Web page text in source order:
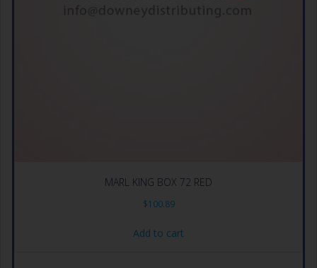
MARL KING BOX 72 RED
$100.89
Add to cart